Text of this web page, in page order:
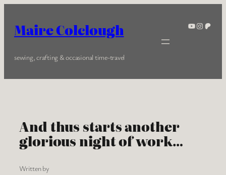
content
YouTube
Maire Colclough
sewing, crafting & occasional time-travel
And thus starts another
glorious night of work…
Written by